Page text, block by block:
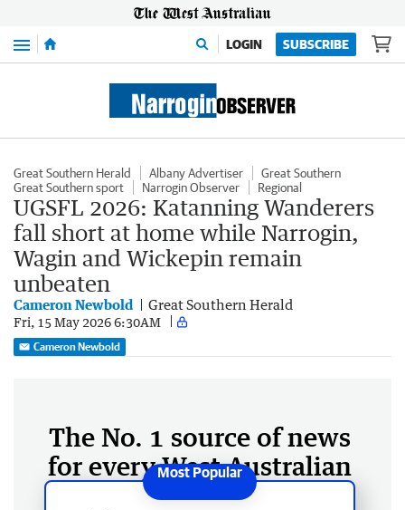
Menu LOGIN SUBSCRIBE
Great Southern Herald Albany Advertiser
Great Southern
Great Southern sport
Narrogin Observer Regional
UGSFL 2026: Katanning Wanderers
fall short at home while Narrogin,
Wagin and Wickepin remain
unbeaten
Cameron Newbold Great Southern Herald
Fri, 15 May 2026 6:30AM
Cameron Newbold
The No. 1 source of news
for every West Australian